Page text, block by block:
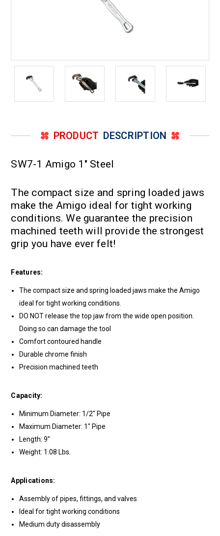
PRODUCT DESCRIPTION
SW7-1 Amigo 1" Steel
The compact size and spring loaded jaws
make the Amigo ideal for tight working
conditions. We guarantee the precision
machined teeth will provide the strongest
grip you have ever felt!
Features:
The compact size and spring loaded jaws make the Amigo
ideal for tight working conditions.
DO NOT release the top jaw from the wide open position.
Doing so can damage the tool
Comfort contoured handle
Durable chrome finish
Precision machined teeth
Capacity:
Minimum Diameter: 1/2" Pipe
Maximum Diameter: 1" Pipe
Length: 9"
Weight: 1.08 Lbs.
Applications:
Assembly of pipes, fittings, and valves
Ideal for tight working conditions
Medium duty disassembly